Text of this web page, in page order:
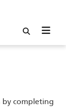
by completing